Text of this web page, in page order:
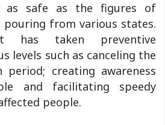
safe as the figures of
pouring from various states.
has taken preventive
levels such as canceling the
creating awareness
and facilitating speedy
people.